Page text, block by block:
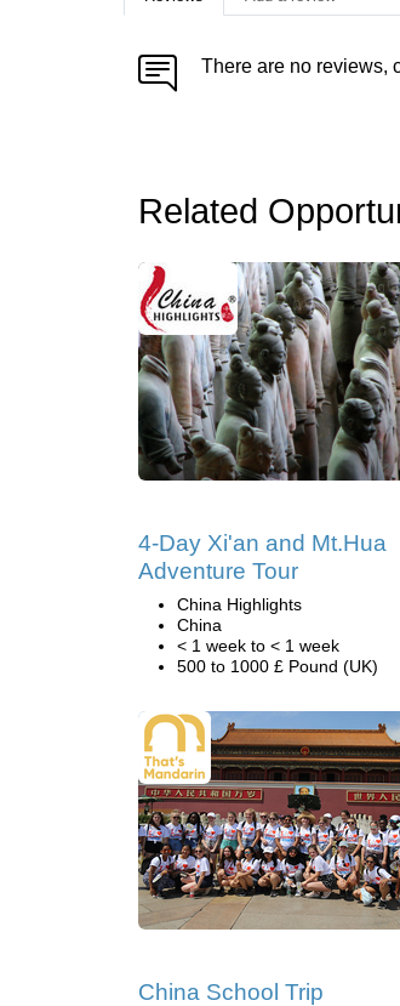
There are no reviews,
Related
4-Day Xi'an and Mt.Hua
Adventure Tour
China Highlights
China
< 1 week to < 1 week
500 to 1000 £ Pound (UK)
China School Trip